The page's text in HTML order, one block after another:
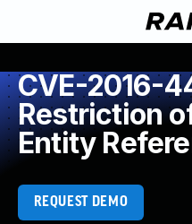
CVE-2016-
Restriction
Entity
REQUEST DEMO